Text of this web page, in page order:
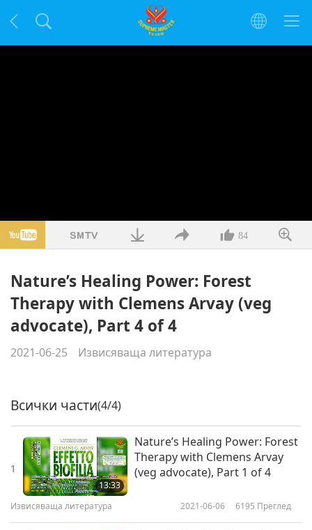
84
Nature’s Healing Power: Forest
Therapy with Clemens Arvay (veg
advocate), Part 4 of 4
2021-06-25 Извисяваща литература
Всички части(4/4)
1
13:33
Nature’s Healing Power: Forest
Therapy with Clemens Arvay
(veg advocate), Part 1 of 4
Извисяваща литература 2021-06-06 6195 Преглед